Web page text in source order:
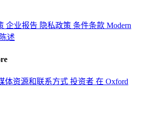
企业报告 隐私政策 条件条款 Modern
述
体资源和联系方式 投资者 在 Oxford